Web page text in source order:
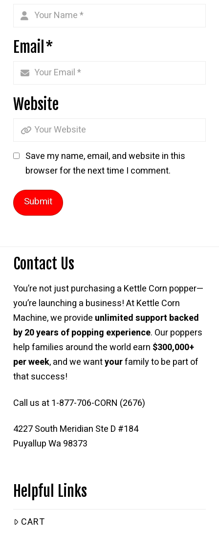
Email*
Website
Save my name, email, and website in this
browser for the next time I comment.
Contact Us
You’re not just purchasing a Kettle Corn popper—
you’re launching a business! At Kettle Corn
Machine, we provide unlimited support backed
by 20 years of popping experience. Our poppers
help families around the world earn $300,000+
per week, and we wantyourfamily to be part of
that success!
Call us at 1-877-706-CORN (2676)
4227 South Meridian Ste D #184
Puyallup Wa 98373
Helpful Links
CART